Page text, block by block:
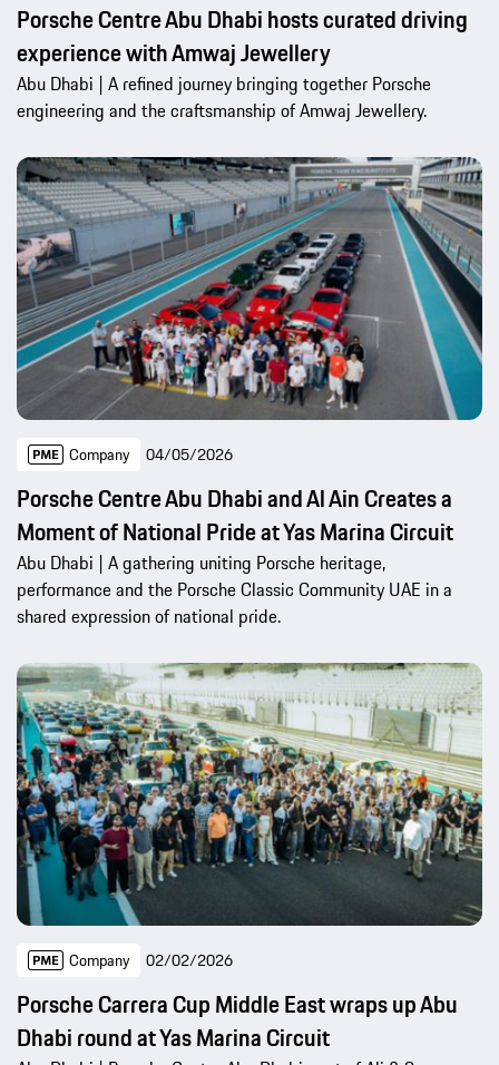
Porsche Centre Abu Dhabi hosts curated driving
experience with Amwaj Jewellery
Abu Dhabi | A refined journey bringing together Porsche
engineering and the craftsmanship of Amwaj Jewellery.
Company 04/05/2026
Porsche Centre Abu Dhabi and Al Ain Creates a
Moment of National Pride at Yas Marina Circuit
Abu Dhabi | A gathering uniting Porsche heritage,
performance and the Porsche Classic Community UAE in a
shared expression of national pride.
Company 02/02/2026
Porsche Carrera Cup Middle East wraps up Abu
Dhabi round at Yas Marina Circuit